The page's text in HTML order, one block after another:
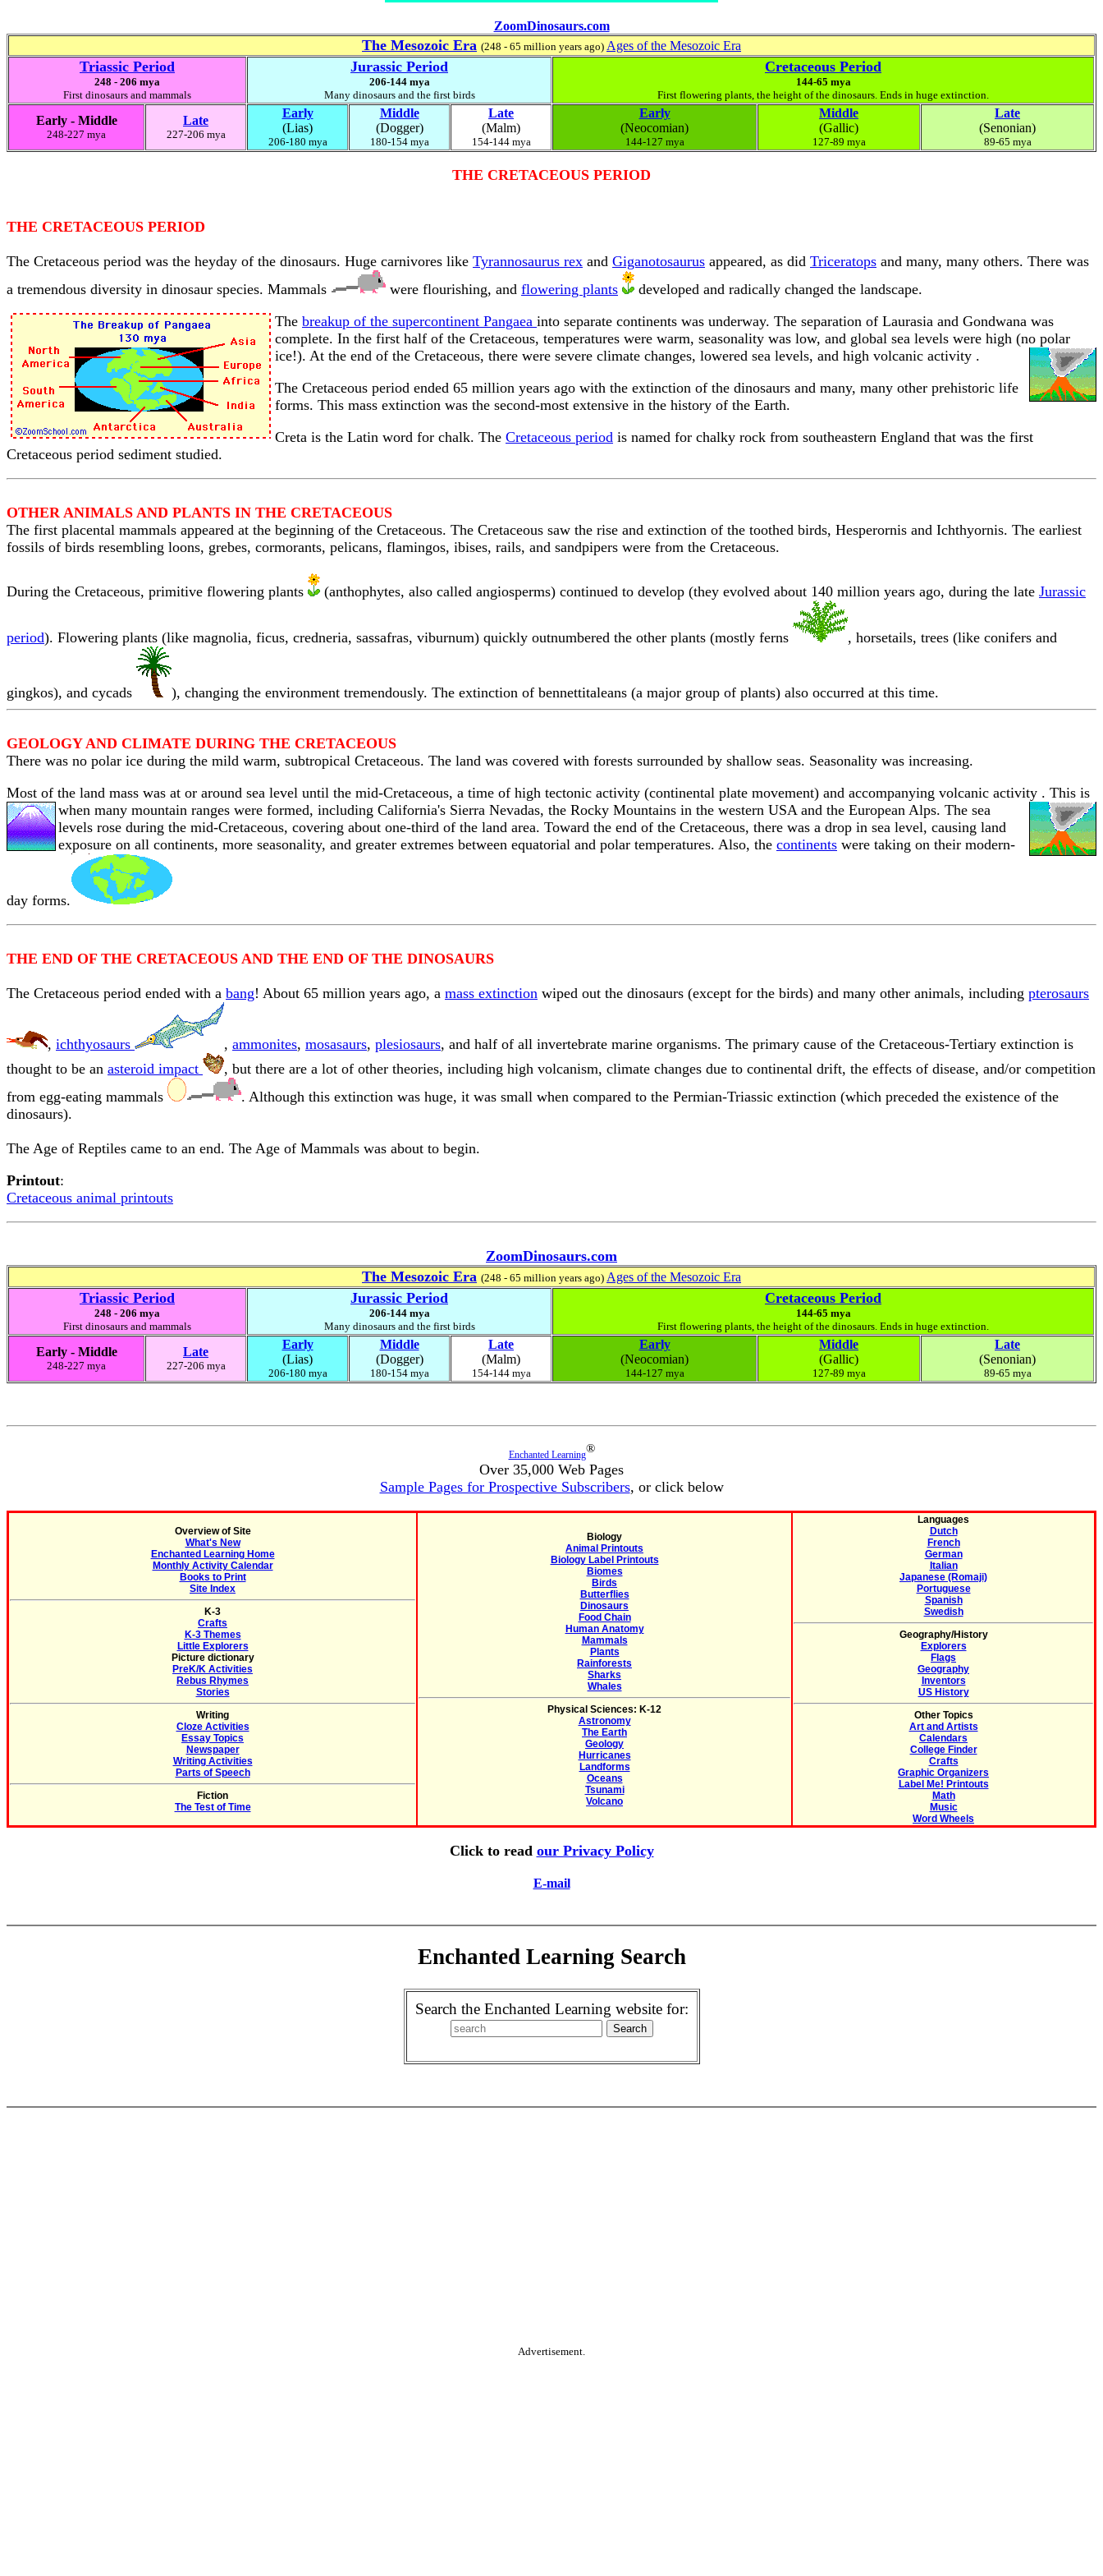
ZoomDinosaurs.com
The Mesozoic Era (248 - 65 million years ago) Ages of the Mesozoic Era
Triassic Period
248 - 206 mya
First dinosaurs and mammals
Jurassic Period
206-144 mya
Many dinosaurs and the first birds
Cretaceous Period
144-65 mya
First flowering plants, the height of the dinosaurs. Ends in huge extinction.
Early - Middle
248-227 mya
Late
227-206 mya
Early
(Lias)
206-180 mya
Middle
(Dogger)
180-154 mya
Late
(Malm)
154-144 mya
Early
(Neocomian)
144-127 mya
Middle
(Gallic)
127-89 mya
Late
(Senonian)
89-65 mya
THE CRETACEOUS PERIOD
THE CRETACEOUS PERIOD
The Cretaceous period was the heyday of the dinosaurs. Huge carnivores like Tyrannosaurus rex and Giganotosaurus appeared, as did Triceratops and many, many others. There was
a tremendous diversity in dinosaur species. Mammals
were flourishing, and flowering plants
developed and radically changed the landscape.
The breakup of the supercontinent Pangaea into separate continents was underway. The separation of Laurasia and Gondwana was
complete. In the first half of the Cretaceous, temperatures were warm, seasonality was low, and global sea levels were high (no polar
ice!). At the end of the Cretaceous, there were severe climate changes, lowered sea levels, and high volcanic activity .
The Cretaceous period ended 65 million years ago with the extinction of the dinosaurs and many, many other prehistoric life
forms. This mass extinction was the second-most extensive in the history of the Earth.
Creta is the Latin word for chalk. The Cretaceous period is named for chalky rock from southeastern England that was the first
Cretaceous period sediment studied.
OTHER ANIMALS AND PLANTS IN THE CRETACEOUS
The first placental mammals appeared at the beginning of the Cretaceous. The Cretaceous saw the rise and extinction of the toothed birds, Hesperornis and Ichthyornis. The earliest
fossils of birds resembling loons, grebes, cormorants, pelicans, flamingos, ibises, rails, and sandpipers were from the Cretaceous.
During the Cretaceous, primitive flowering plants (anthophytes, also called angiosperms) continued to develop (they evolved about 140 million years ago, during the late Jurassic
period). Flowering plants (like magnolia, ficus, credneria, sassafras, viburnum) quickly outnumbered the other plants (mostly ferns , horsetails, trees (like conifers and
gingkos), and cycads ), changing the environment tremendously. The extinction of bennettitaleans (a major group of plants) also occurred at this time.
GEOLOGY AND CLIMATE DURING THE CRETACEOUS
There was no polar ice during the mild warm, subtropical Cretaceous. The land was covered with forests surrounded by shallow seas. Seasonality was increasing.
Most of the land mass was at or around sea level until the mid-Cretaceous, a time of high tectonic activity (continental plate movement) and accompanying volcanic activity . This is
when many mountain ranges were formed, including California's Sierra Nevadas, the Rocky Mountains in the western USA and the European Alps. The sea
levels rose during the mid-Cretaceous, covering about one-third of the land area. Toward the end of the Cretaceous, there was a drop in sea level, causing land
exposure on all continents, more seasonality, and greater extremes between equatorial and polar temperatures. Also, the continents were taking on their modern-
day forms.
THE END OF THE CRETACEOUS AND THE END OF THE DINOSAURS
The Cretaceous period ended with a bang! About 65 million years ago, a mass extinction wiped out the dinosaurs (except for the birds) and many other animals, including pterosaurs
, ichthyosaurs , ammonites, mosasaurs, plesiosaurs, and half of all invertebrate marine organisms. The primary cause of the Cretaceous-Tertiary extinction is
thought to be an asteroid impact
, but there are a lot of other theories, including high volcanism, climate changes due to continental drift, the effects of disease, and/or competition
from egg-eating mammals
. Although this extinction was huge, it was small when compared to the Permian-Triassic extinction (which preceded the existence of the
dinosaurs).
The Age of Reptiles came to an end. The Age of Mammals was about to begin.
Printout:
Cretaceous animal printouts
ZoomDinosaurs.com
The Mesozoic Era (248 - 65 million years ago) Ages of the Mesozoic Era
Triassic Period
248 - 206 mya
First dinosaurs and mammals
Jurassic Period
206-144 mya
Many dinosaurs and the first birds
Cretaceous Period
144-65 mya
First flowering plants, the height of the dinosaurs. Ends in huge extinction.
Early - Middle
248-227 mya
Late
227-206 mya
Early
(Lias)
206-180 mya
Middle
(Dogger)
180-154 mya
Late
(Malm)
154-144 mya
Early
(Neocomian)
144-127 mya
Middle
(Gallic)
127-89 mya
Late
(Senonian)
89-65 mya
Enchanted Learning®
Over 35,000 Web Pages
Sample Pages for Prospective Subscribers, or click below
Overview of Site
What's New
Enchanted Learning Home
Monthly Activity Calendar
Books to Print
Site Index
K-3
Crafts
K-3 Themes
Little Explorers
Picture dictionary
PreK/K Activities
Rebus Rhymes
Stories
Writing
Cloze Activities
Essay Topics
Newspaper
Writing Activities
Parts of Speech
Fiction
The Test of Time
Biology
Animal Printouts
Biology Label Printouts
Biomes
Birds
Butterflies
Dinosaurs
Food Chain
Human Anatomy
Mammals
Plants
Rainforests
Sharks
Whales
Physical Sciences: K-12
Astronomy
The Earth
Geology
Hurricanes
Landforms
Oceans
Tsunami
Volcano
Languages
Dutch
French
German
Italian
Japanese (Romaji)
Portuguese
Spanish
Swedish
Geography/History
Explorers
Flags
Geography
Inventors
US History
Other Topics
Art and Artists
Calendars
College Finder
Crafts
Graphic Organizers
Label Me! Printouts
Math
Music
Word Wheels
Click to read our Privacy Policy
E-mail
Enchanted Learning Search
Search the Enchanted Learning website for:
Advertisement.